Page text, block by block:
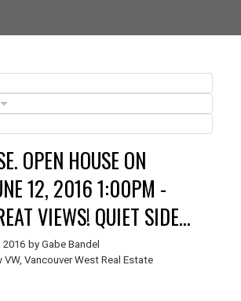
ACTIVE
OPEN HOUSE ON
12, 2016 1:00PM -
VIEWS! QUIET SIDE
2016 by Gabe Bandel
VW, Vancouver West Real Estate